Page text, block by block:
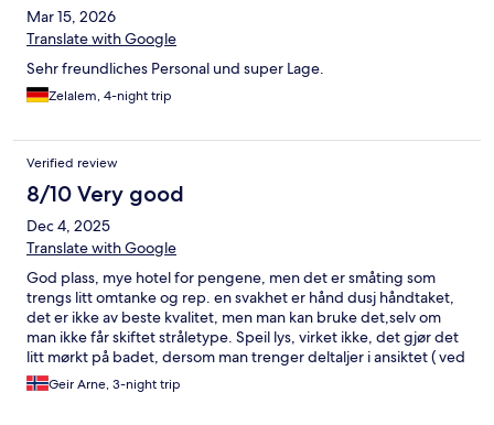
Mar 15, 2026
Translate with Google
Sehr freundliches Personal und super Lage.
Zelalem, 4-night trip
Verified review
8/10 Very good
Dec 4, 2025
Translate with Google
God plass, mye hotel for pengene, men det er småting som
trengs litt omtanke og rep. en svakhet er hånd dusj håndtaket,
det er ikke av beste kvalitet, men man kan bruke det,selv om
man ikke får skiftet stråletype. Speil lys, virket ikke, det gjør det
litt mørkt på badet, dersom man trenger deltaljer i ansiktet ( ved
barbering / Sminke ) men bra speil inne på rommet med godt
lys. Fin terasse, men manglet stoler og bord - stoler ble ordnet
Geir Arne, 3-night trip